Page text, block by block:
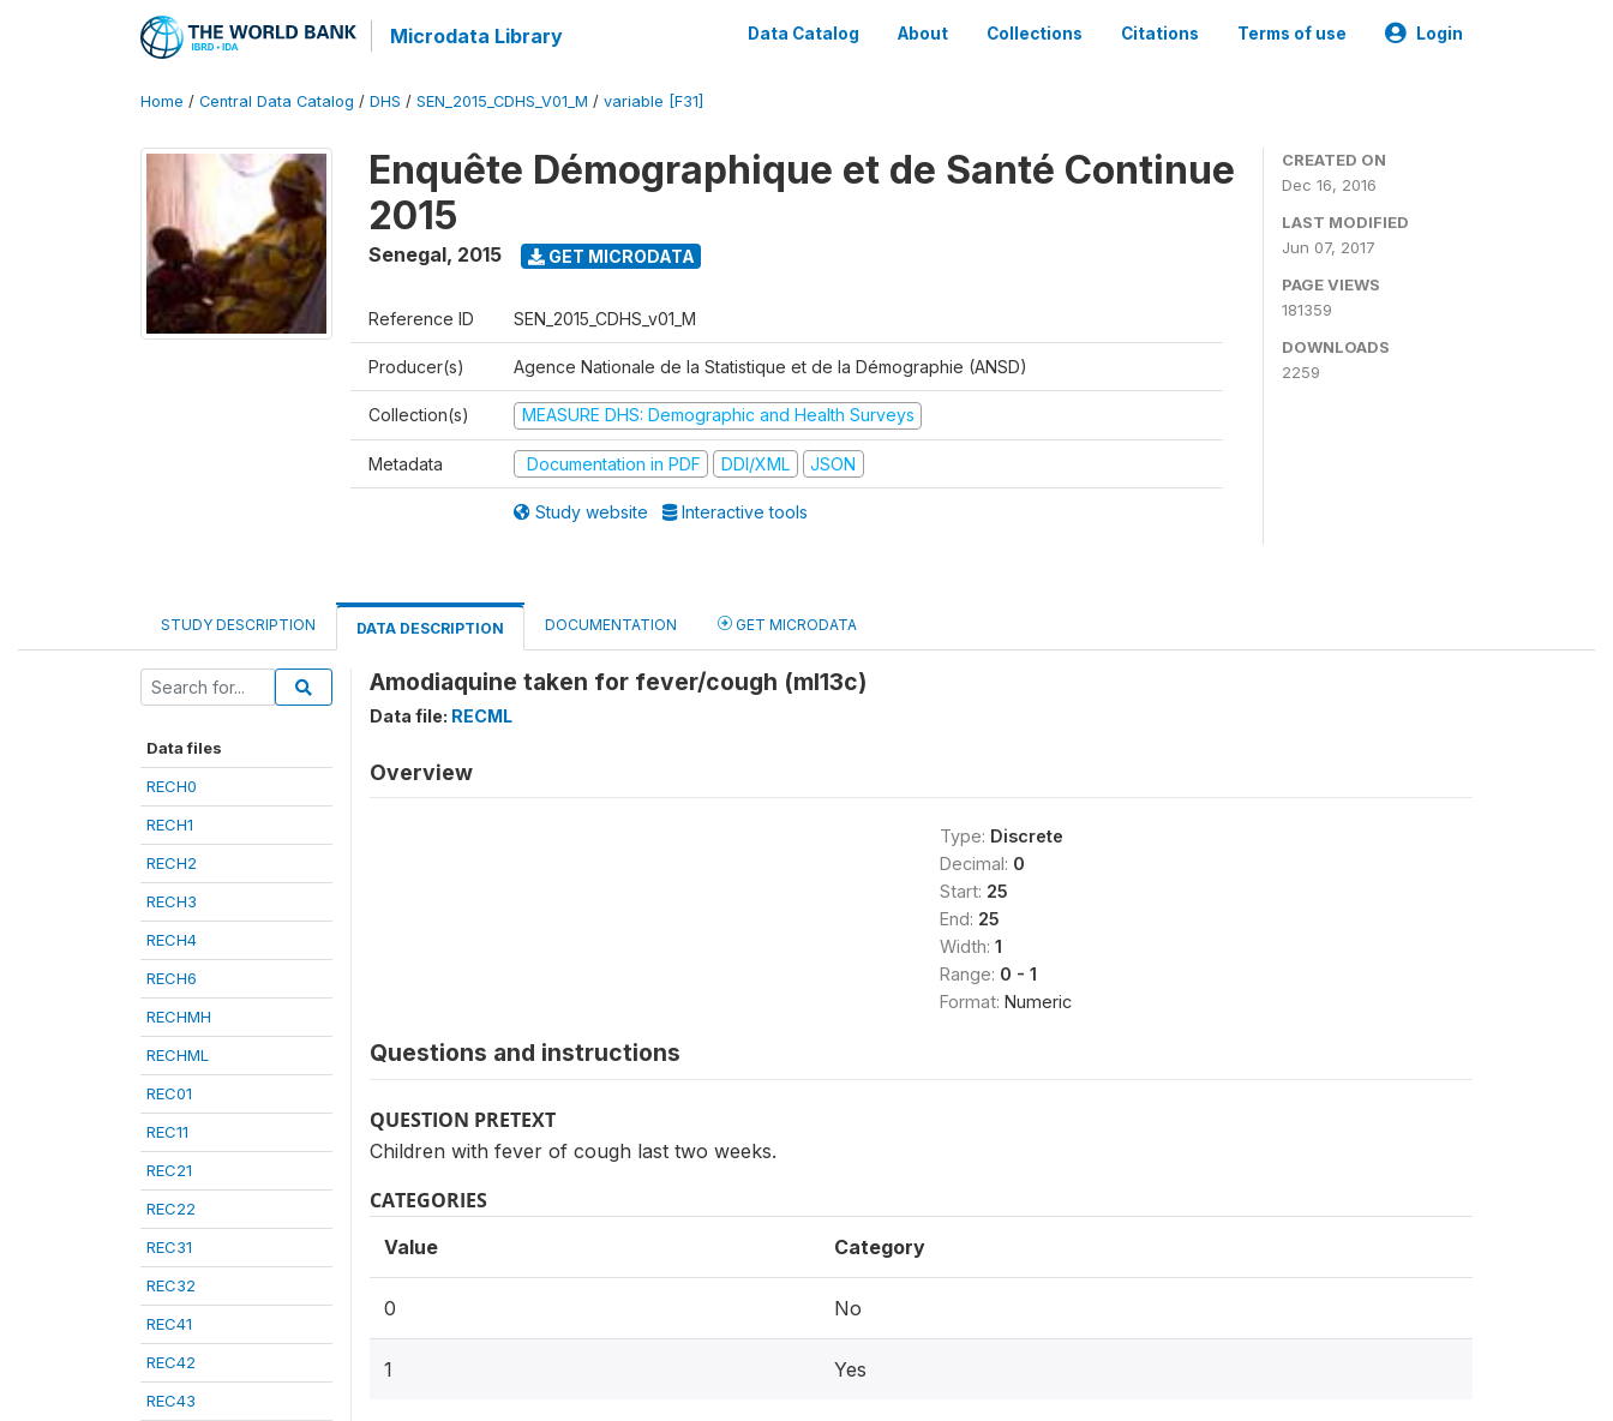
Microdata Library Data Catalog About Collections Citations Terms of use Login
Home / Central Data Catalog / DHS / SEN_2015_CDHS_V01_M / variable [F31]
Enquête Démographique et de Santé Continue
2015
Senegal, 2015 GET MICRODATA
Reference ID SEN_2015_CDHS_v01_M
Producer(s) Agence Nationale de la Statistique et de la Démographie (ANSD)
Collection(s) MEASURE DHS: Demographic and Health Surveys
Metadata Documentation in PDF DDI/XML JSON
Study website Interactive tools
CREATED ON
Dec 16, 2016
LAST MODIFIED
Jun 07, 2017
PAGE VIEWS
181359
DOWNLOADS
2259
STUDY DESCRIPTION DATA DESCRIPTION DOCUMENTATION GET MICRODATA
Data files
RECH0
RECH1
RECH2
RECH3
RECH4
RECH6
RECHMH
RECHML
REC01
REC11
REC21
REC22
REC31
REC32
REC41
REC42
REC43
Amodiaquine taken for fever/cough (ml13c)
Data file: RECML
Overview
Type: Discrete
Decimal: 0
Start: 25
End: 25
Width: 1
Range: 0 - 1
Format: Numeric
Questions and instructions
QUESTION PRETEXT
Children with fever of cough last two weeks.
CATEGORIES
Value Category
0 No
1 Yes